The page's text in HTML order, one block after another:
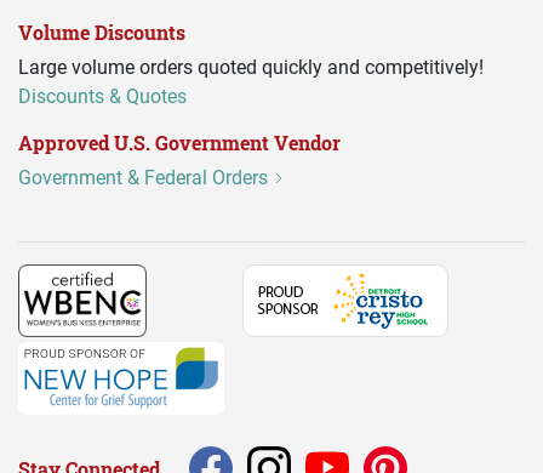
Volume Discounts
Large volume orders quoted quickly and competitively!
Discounts & Quotes
Approved U.S. Government Vendor
Government & Federal Orders